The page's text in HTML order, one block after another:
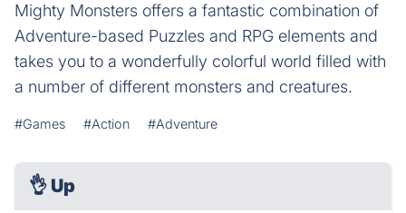
Mighty Monsters offers a fantastic combination of
Adventure-based Puzzles and RPG elements and
takes you to a wonderfully colorful world filled with
a number of different monsters and creatures.
#Games #Action #Adventure
👌 Up